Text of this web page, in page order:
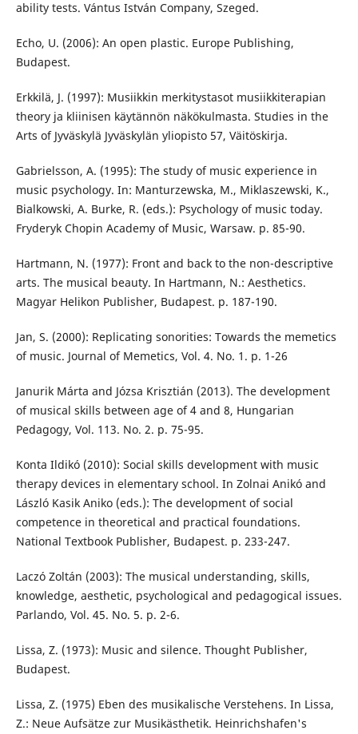
ability tests. Vántus István Company, Szeged.
Echo, U. (2006): An open plastic. Europe Publishing,
Budapest.
Erkkilä, J. (1997): Musiikkin merkitystasot musiikkiterapian
theory ja kliinisen käytännön näkökulmasta. Studies in the
Arts of Jyväskylä Jyväskylän yliopisto 57, Väitöskirja.
Gabrielsson, A. (1995): The study of music experience in
music psychology. In: Manturzewska, M., Miklaszewski, K.,
Bialkowski, A. Burke, R. (eds.): Psychology of music today.
Fryderyk Chopin Academy of Music, Warsaw. p. 85-90.
Hartmann, N. (1977): Front and back to the non-descriptive
arts. The musical beauty. In Hartmann, N.: Aesthetics.
Magyar Helikon Publisher, Budapest. p. 187-190.
Jan, S. (2000): Replicating sonorities: Towards the memetics
of music. Journal of Memetics, Vol. 4. No. 1. p. 1-26
Janurik Márta and Józsa Krisztián (2013). The development
of musical skills between age of 4 and 8, Hungarian
Pedagogy, Vol. 113. No. 2. p. 75-95.
Konta Ildikó (2010): Social skills development with music
therapy devices in elementary school. In Zolnai Anikó and
László Kasik Aniko (eds.): The development of social
competence in theoretical and practical foundations.
National Textbook Publisher, Budapest. p. 233-247.
Laczó Zoltán (2003): The musical understanding, skills,
knowledge, aesthetic, psychological and pedagogical issues.
Parlando, Vol. 45. No. 5. p. 2-6.
Lissa, Z. (1973): Music and silence. Thought Publisher,
Budapest.
Lissa, Z. (1975) Eben des musikalische Verstehens. In Lissa,
Z.: Neue Aufsätze zur Musikästhetik. Heinrichshafen's